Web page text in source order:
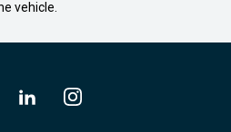
vehicle.